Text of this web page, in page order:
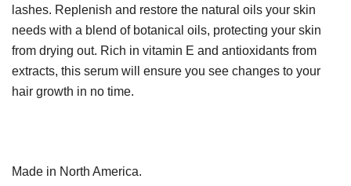
lashes. Replenish and restore the natural oils your skin
needs with a blend of botanical oils, protecting your skin
from drying out. Rich in vitamin E and antioxidants from
extracts, this serum will ensure you see changes to your
hair growth in no time.
Made in North America.